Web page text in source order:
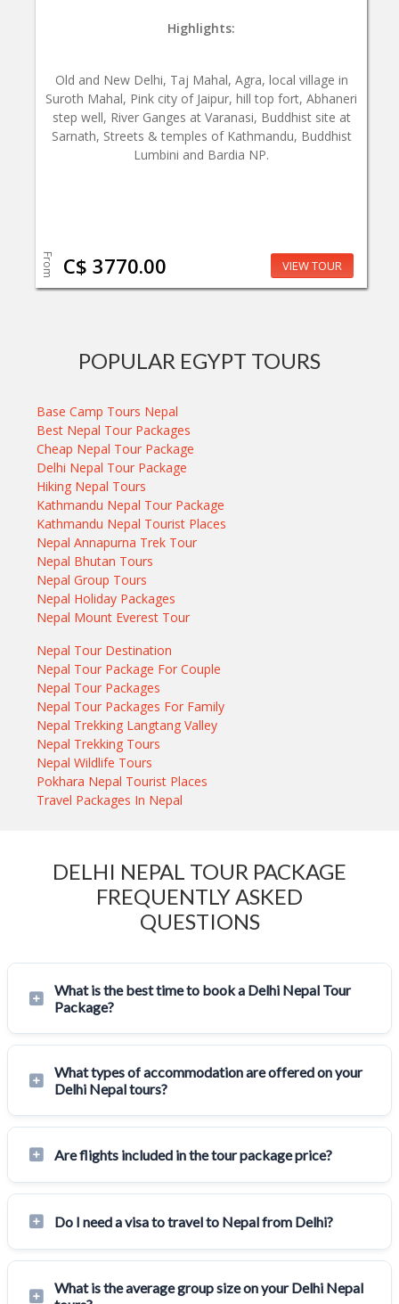
Highlights:
Old and New Delhi, Taj Mahal, Agra, local village in
Suroth Mahal, Pink city of Jaipur, hill top fort, Abhaneri
step well, River Ganges at Varanasi, Buddhist site at
Sarnath, Streets & temples of Kathmandu, Buddhist
Lumbini and Bardia NP.
From C$ 3770.00 VIEW TOUR
POPULAR EGYPT TOURS
Base Camp Tours Nepal
Best Nepal Tour Packages
Cheap Nepal Tour Package
Delhi Nepal Tour Package
Hiking Nepal Tours
Kathmandu Nepal Tour Package
Kathmandu Nepal Tourist Places
Nepal Annapurna Trek Tour
Nepal Bhutan Tours
Nepal Group Tours
Nepal Holiday Packages
Nepal Mount Everest Tour
Nepal Tour Destination
Nepal Tour Package For Couple
Nepal Tour Packages
Nepal Tour Packages For Family
Nepal Trekking Langtang Valley
Nepal Trekking Tours
Nepal Wildlife Tours
Pokhara Nepal Tourist Places
Travel Packages In Nepal
DELHI NEPAL TOUR PACKAGE
FREQUENTLY ASKED
QUESTIONS
What is the best time to book a Delhi Nepal Tour
Package?
What types of accommodation are offered on your
Delhi Nepal tours?
Are flights included in the tour package price?
Do I need a visa to travel to Nepal from Delhi?
What is the average group size on your Delhi Nepal